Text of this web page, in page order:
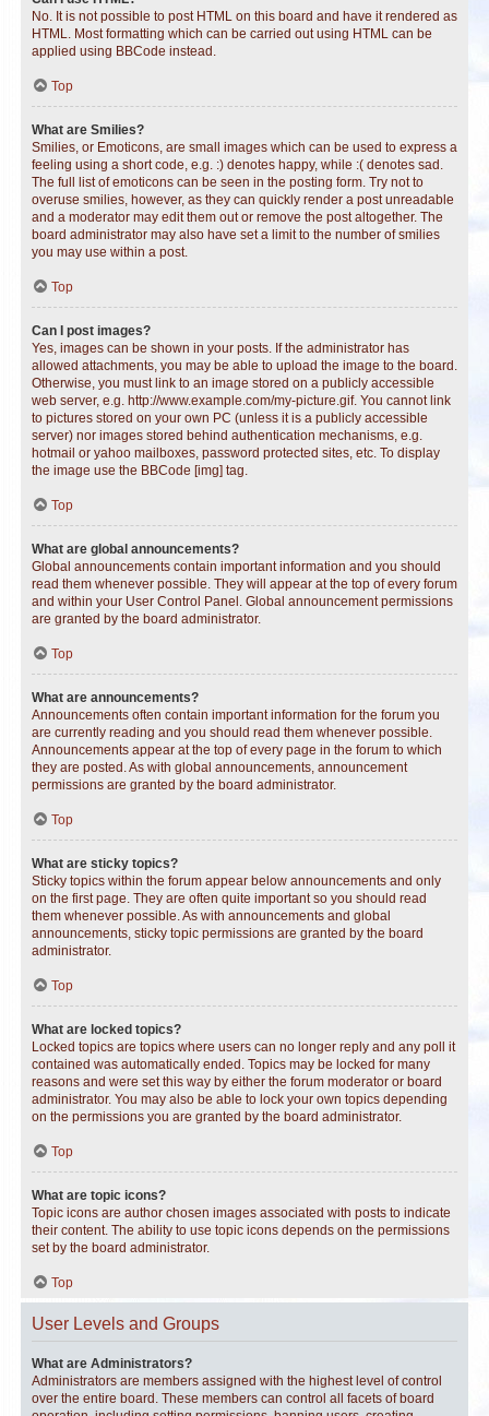
No. It is not possible to post HTML on this board and have it rendered as
HTML. Most formatting which can be carried out using HTML can be
applied using BBCode instead.
Top
What are Smilies?
Smilies, or Emoticons, are small images which can be used to express a
feeling using a short code, e.g. :) denotes happy, while :( denotes sad.
The full list of emoticons can be seen in the posting form. Try not to
overuse smilies, however, as they can quickly render a post unreadable
and a moderator may edit them out or remove the post altogether. The
board administrator may also have set a limit to the number of smilies
you may use within a post.
Top
Can I post images?
Yes, images can be shown in your posts. If the administrator has
allowed attachments, you may be able to upload the image to the board.
Otherwise, you must link to an image stored on a publicly accessible
web server, e.g. http://www.example.com/my-picture.gif. You cannot link
to pictures stored on your own PC (unless it is a publicly accessible
server) nor images stored behind authentication mechanisms, e.g.
hotmail or yahoo mailboxes, password protected sites, etc. To display
the image use the BBCode [img] tag.
Top
What are global announcements?
Global announcements contain important information and you should
read them whenever possible. They will appear at the top of every forum
and within your User Control Panel. Global announcement permissions
are granted by the board administrator.
Top
What are announcements?
Announcements often contain important information for the forum you
are currently reading and you should read them whenever possible.
Announcements appear at the top of every page in the forum to which
they are posted. As with global announcements, announcement
permissions are granted by the board administrator.
Top
What are sticky topics?
Sticky topics within the forum appear below announcements and only
on the first page. They are often quite important so you should read
them whenever possible. As with announcements and global
announcements, sticky topic permissions are granted by the board
administrator.
Top
What are locked topics?
Locked topics are topics where users can no longer reply and any poll it
contained was automatically ended. Topics may be locked for many
reasons and were set this way by either the forum moderator or board
administrator. You may also be able to lock your own topics depending
on the permissions you are granted by the board administrator.
Top
What are topic icons?
Topic icons are author chosen images associated with posts to indicate
their content. The ability to use topic icons depends on the permissions
set by the board administrator.
Top
User Levels and Groups
What are Administrators?
Administrators are members assigned with the highest level of control
over the entire board. These members can control all facets of board